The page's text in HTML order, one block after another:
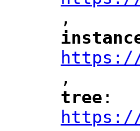
",
"
https://
",
"
tree ":
https://